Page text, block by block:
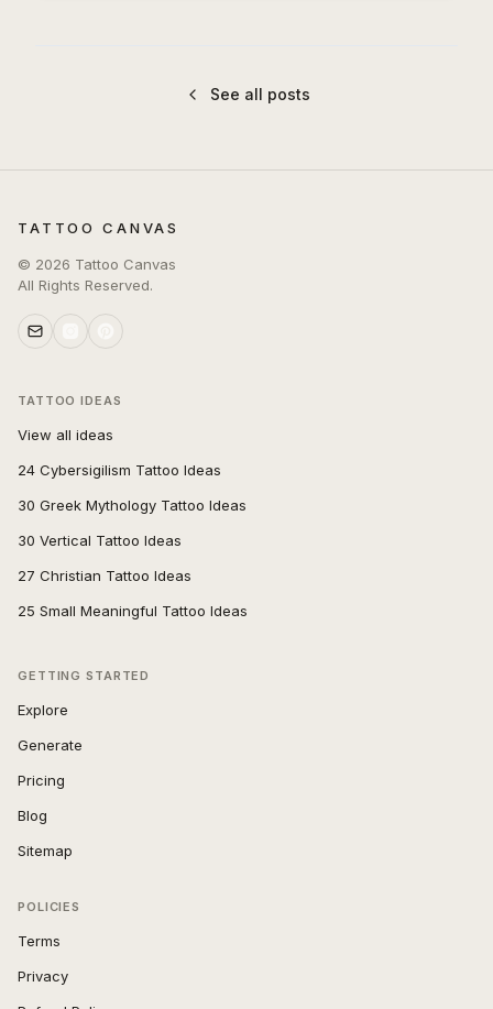
See all posts
TATTOO CANVAS
© 2026 Tattoo Canvas
All Rights Reserved.
TATTOO IDEAS
View all ideas
24 Cybersigilism Tattoo Ideas
30 Greek Mythology Tattoo Ideas
30 Vertical Tattoo Ideas
27 Christian Tattoo Ideas
25 Small Meaningful Tattoo Ideas
GETTING STARTED
Explore
Generate
Pricing
Blog
Sitemap
POLICIES
Terms
Privacy